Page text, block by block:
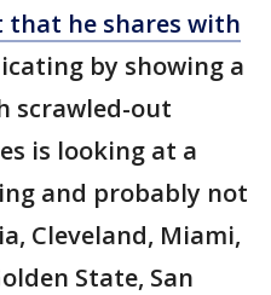
that he shares with
by showing a
scrawled-out
is looking at a
and probably not
Cleveland, Miami,
State, San